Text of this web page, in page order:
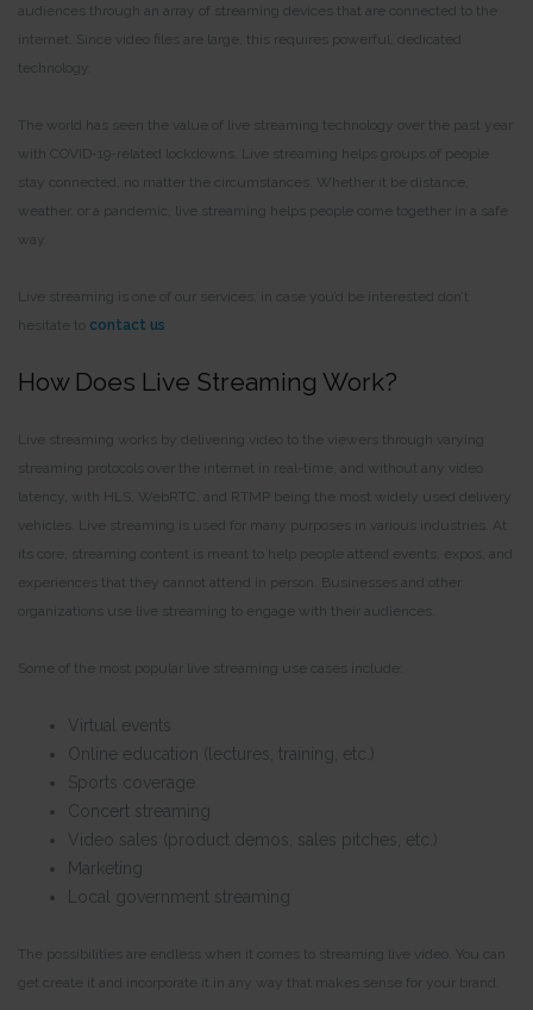
audiences through an array of streaming devices that are connected to the
internet. Since video files are large, this requires powerful, dedicated
technology.
The world has seen the value of live streaming technology over the past year
with COVID-19-related lockdowns. Live streaming helps groups of people
stay connected, no matter the circumstances. Whether it be distance,
weather, or a pandemic, live streaming helps people come together in a safe
way.
Live streaming is one of our services, in case you’d be interested don’t
hesitate to contact us
How Does Live Streaming Work?
Live streaming works by delivering video to the viewers through varying
streaming protocols over the internet in real-time, and without any video
latency, with HLS, WebRTC, and RTMP being the most widely used delivery
vehicles. Live streaming is used for many purposes in various industries. At
its core, streaming content is meant to help people attend events, expos, and
experiences that they cannot attend in person. Businesses and other
organizations use live streaming to engage with their audiences.
Some of the most popular live streaming use cases include:
Virtual events
Online education (lectures, training, etc.)
Sports coverage
Concert streaming
Video sales (product demos, sales pitches, etc.)
Marketing
Local government streaming
The possibilities are endless when it comes to streaming live video. You can
get create it and incorporate it in any way that makes sense for your brand.